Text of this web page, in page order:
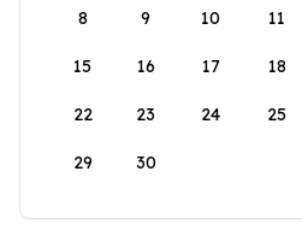
8 9 10 11
15 16 17 18
22 23 24 25
29 30